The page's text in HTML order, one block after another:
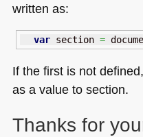
written as:
var section =
If the first is not
as a value to section.
Thanks for